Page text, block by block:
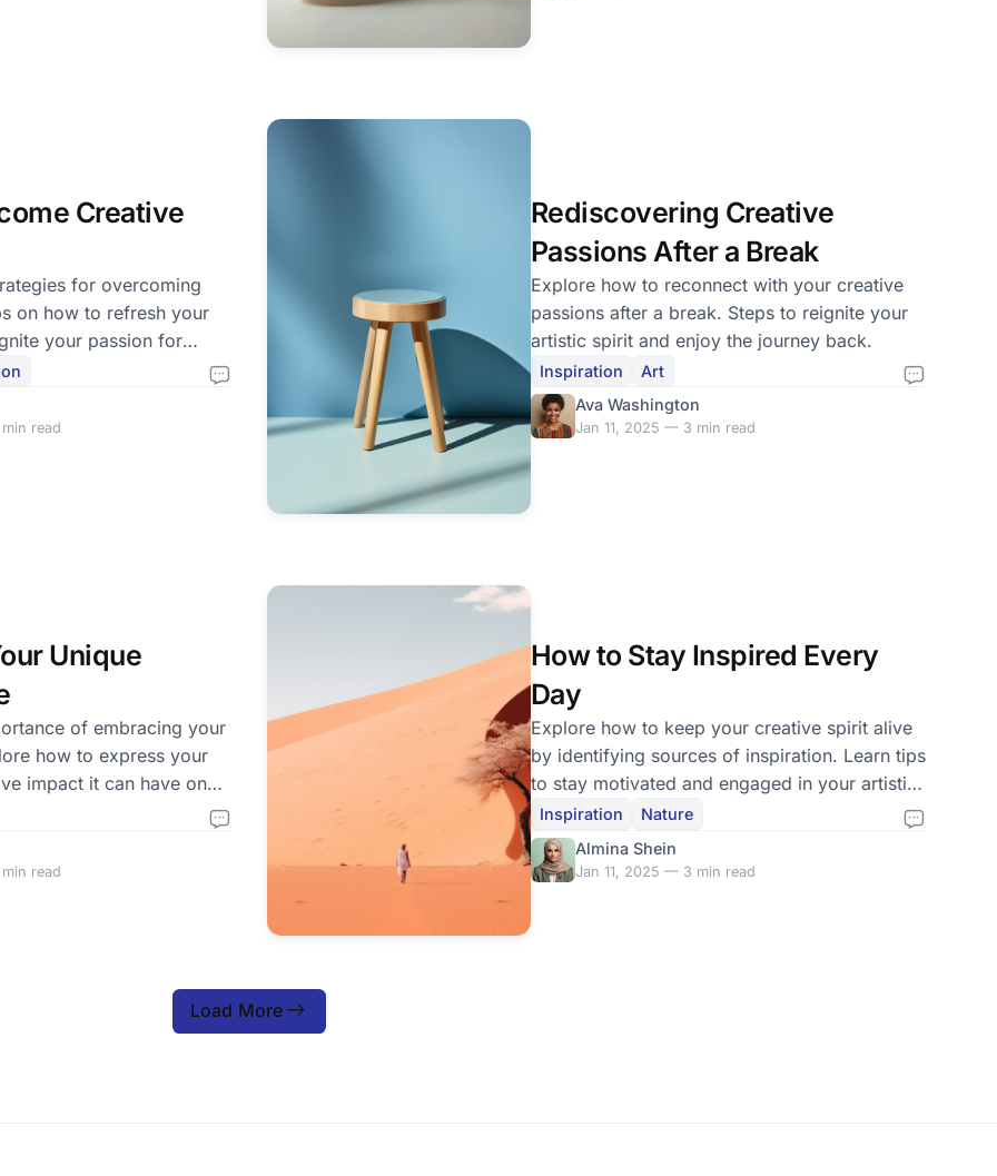
Creative
for overcoming
on how to refresh your
your passion for
read
Rediscovering Creative
Passions After a Break
Explore how to reconnect with your creative
passions after a break. Steps to reignite your
artistic spirit and enjoy the journey back.
Inspiration
Art
Ava Washington
Jan 11, 2025 — 3 min read
Unique
of embracing your
how to express your
impact it can have on
read
How to Stay Inspired Every
Day
Explore how to keep your creative spirit alive
by identifying sources of inspiration. Learn tips
to stay motivated and engaged in your artistic
journey.
Inspiration
Nature
Almina Shein
Jan 11, 2025 — 3 min read
Load More